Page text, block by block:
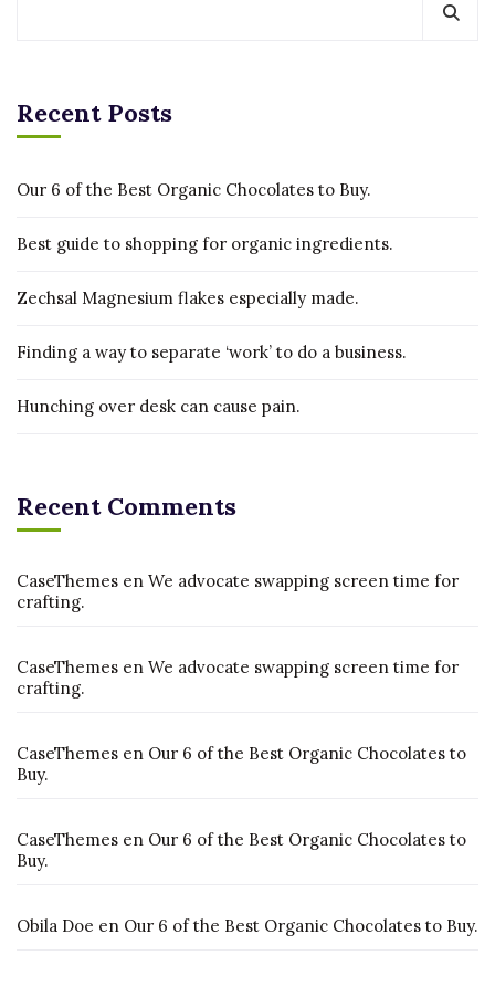
Recent Posts
Our 6 of the Best Organic Chocolates to Buy.
Best guide to shopping for organic ingredients.
Zechsal Magnesium flakes especially made.
Finding a way to separate ‘work’ to do a business.
Hunching over desk can cause pain.
Recent Comments
CaseThemes en We advocate swapping screen time for
crafting.
CaseThemes en We advocate swapping screen time for
crafting.
CaseThemes en Our 6 of the Best Organic Chocolates to
Buy.
CaseThemes en Our 6 of the Best Organic Chocolates to
Buy.
Obila Doe en Our 6 of the Best Organic Chocolates to Buy.